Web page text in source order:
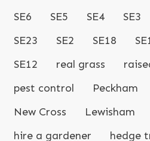
SE6
SE5 SE4 SE3
SE23
SE2 SE18
SE12
real grass
pest control
Peckham
New Cross
Lewisham
hire a gardener
hedge